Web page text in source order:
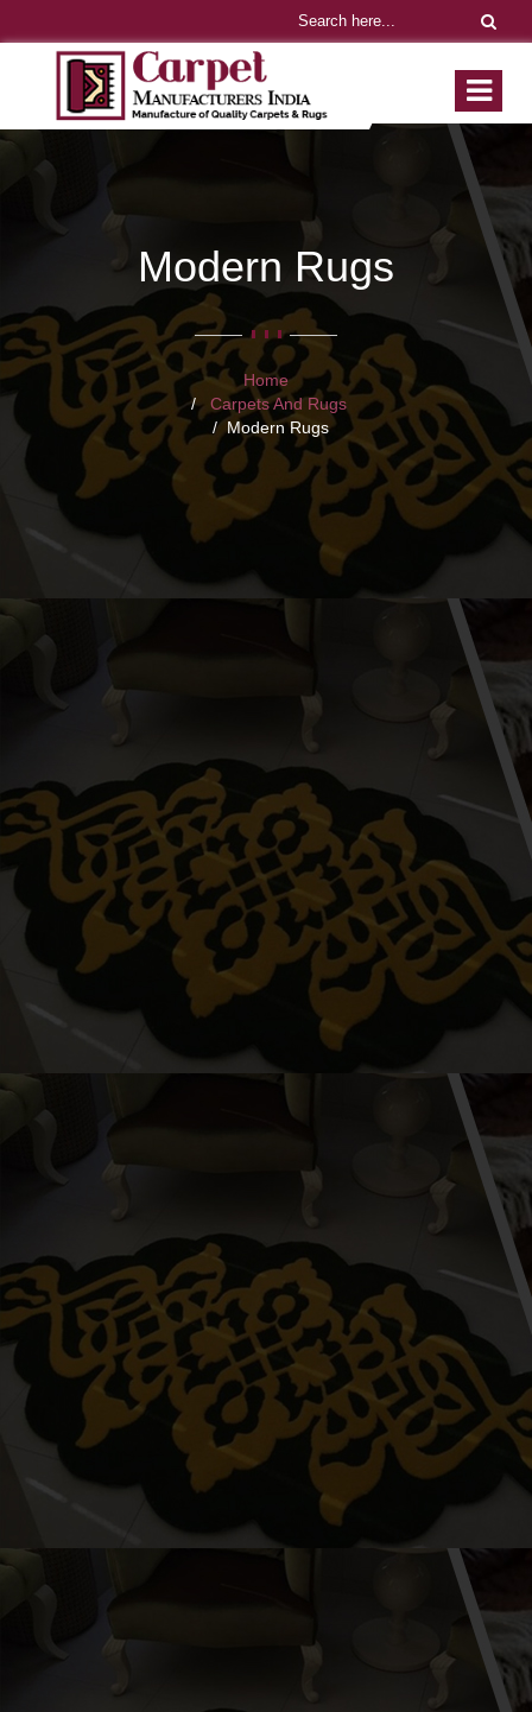
Modern Rugs
Home
Carpets And Rugs
Modern Rugs